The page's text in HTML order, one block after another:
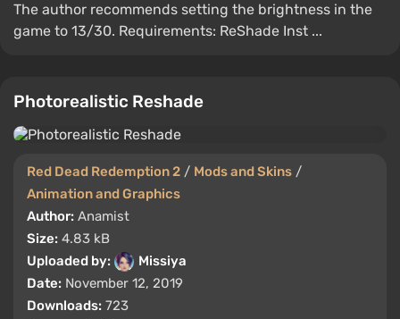
The author recommends setting the brightness in the
game to 13/30. Requirements: ReShade Inst ...
Photorealistic Reshade
Red Dead Redemption 2 / Mods and Skins /
Animation and Graphics
Author: Anamist
Size: 4.83 kB
Uploaded by:
Missiya
Date: November 12, 2019
Downloads: 723